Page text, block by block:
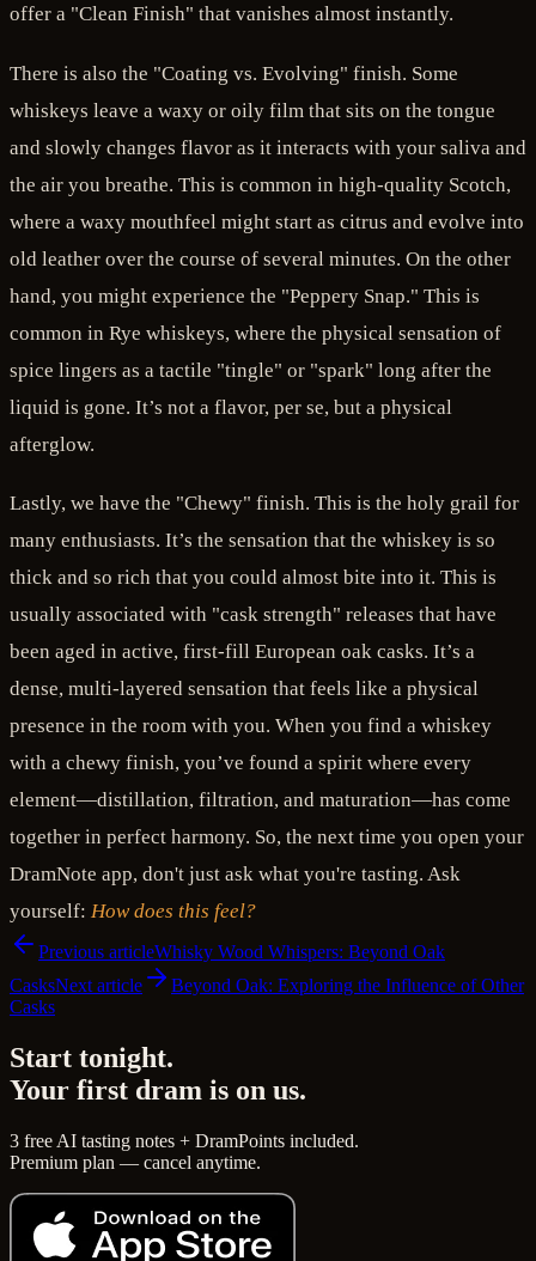
offer a "Clean Finish" that vanishes almost instantly.
There is also the "Coating vs. Evolving" finish. Some
whiskeys leave a waxy or oily film that sits on the tongue
and slowly changes flavor as it interacts with your saliva and
the air you breathe. This is common in high-quality Scotch,
where a waxy mouthfeel might start as citrus and evolve into
old leather over the course of several minutes. On the other
hand, you might experience the "Peppery Snap." This is
common in Rye whiskeys, where the physical sensation of
spice lingers as a tactile "tingle" or "spark" long after the
liquid is gone. It’s not a flavor, per se, but a physical
afterglow.
Lastly, we have the "Chewy" finish. This is the holy grail for
many enthusiasts. It’s the sensation that the whiskey is so
thick and so rich that you could almost bite into it. This is
usually associated with "cask strength" releases that have
been aged in active, first-fill European oak casks. It’s a
dense, multi-layered sensation that feels like a physical
presence in the room with you. When you find a whiskey
with a chewy finish, you’ve found a spirit where every
element—distillation, filtration, and maturation—has come
together in perfect harmony. So, the next time you open your
DramNote app, don't just ask what you're tasting. Ask
yourself: How does this feel?
Previous articleWhisky Wood Whispers: Beyond Oak
CasksNext article
Beyond Oak: Exploring the Influence of Other
Casks
Start tonight.
Your first dram is on us.
3 free AI tasting notes + DramPoints included.
Premium plan — cancel anytime.